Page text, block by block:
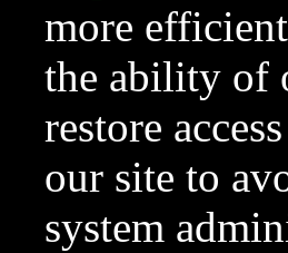
more
the ability of
restore
our site to
system